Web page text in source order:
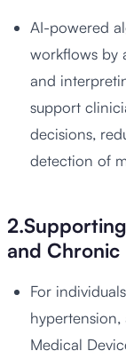
AI-powered
workflows by
and
support
decisions,
detection of
and Chronic
For
hypertension,
Medical